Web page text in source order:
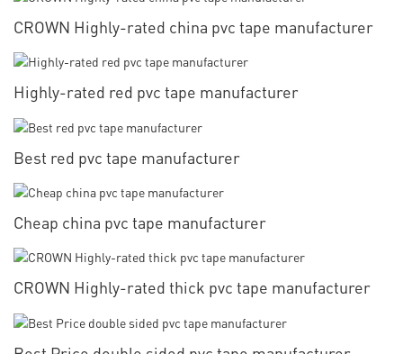
CROWN Highly-rated china pvc tape manufacturer
Highly-rated red pvc tape manufacturer
Best red pvc tape manufacturer
Cheap china pvc tape manufacturer
CROWN Highly-rated thick pvc tape manufacturer